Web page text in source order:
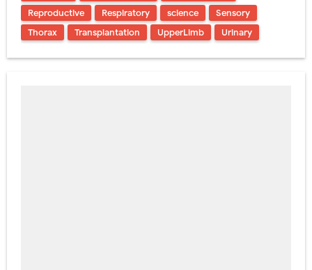
Reproductive
Respiratory science
Sensory
Thorax
Transplantation UpperLimb Urinary